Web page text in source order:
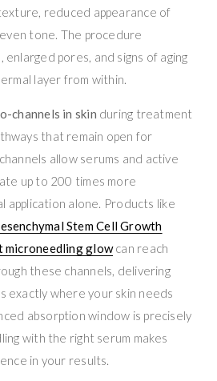
reduced appearance of
tone. The procedure
enlarged pores, and signs of aging
layer from within.
channels in skin during treatment
that remain open for
allow serums and active
up to 200 times more
application alone. Products like
Stem Cell Growth
microneedling glowcan reach
these channels, delivering
exactly where your skin needs
absorption window is precisely
with the right serum makes
in your results.